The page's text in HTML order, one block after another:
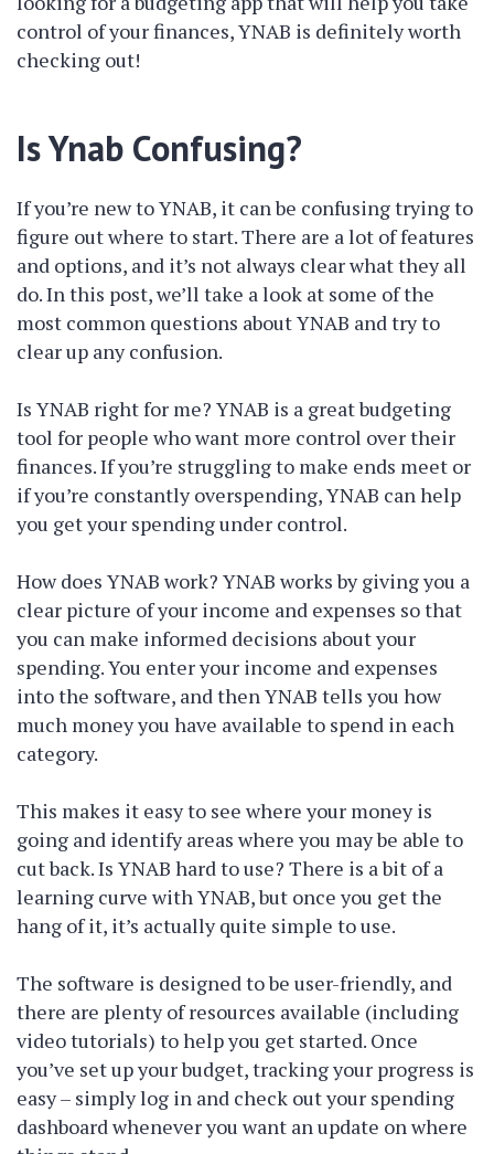
control of your finances, YNAB is definitely worth
checking out!
Is Ynab Confusing?
If you’re new to YNAB, it can be confusing trying to
figure out where to start. There are a lot of features
and options, and it’s not always clear what they all
do. In this post, we’ll take a look at some of the
most common questions about YNAB and try to
clear up any confusion.
Is YNAB right for me? YNAB is a great budgeting
tool for people who want more control over their
finances. If you’re struggling to make ends meet or
if you’re constantly overspending, YNAB can help
you get your spending under control.
How does YNAB work? YNAB works by giving you a
clear picture of your income and expenses so that
you can make informed decisions about your
spending. You enter your income and expenses
into the software, and then YNAB tells you how
much money you have available to spend in each
category.
This makes it easy to see where your money is
going and identify areas where you may be able to
cut back. Is YNAB hard to use? There is a bit of a
learning curve with YNAB, but once you get the
hang of it, it’s actually quite simple to use.
The software is designed to be user-friendly, and
there are plenty of resources available (including
video tutorials) to help you get started. Once
you’ve set up your budget, tracking your progress is
easy – simply log in and check out your spending
dashboard whenever you want an update on where